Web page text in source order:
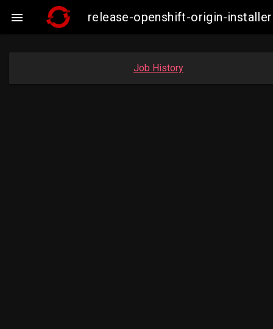
 release-openshift-origin-
Job History